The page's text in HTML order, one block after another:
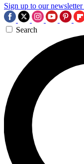
Sign up to our newsletter
Search